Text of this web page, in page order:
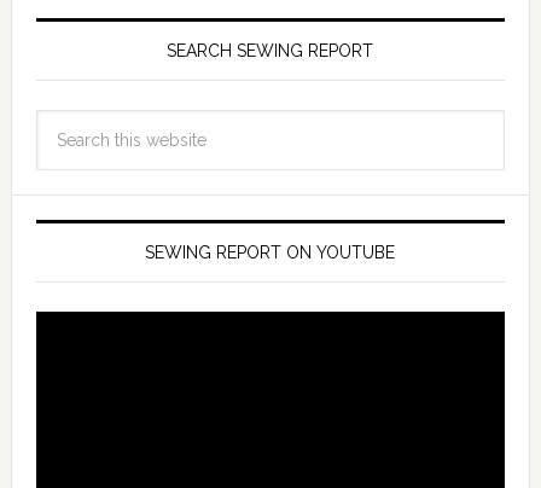
SEARCH SEWING REPORT
SEWING REPORT ON YOUTUBE